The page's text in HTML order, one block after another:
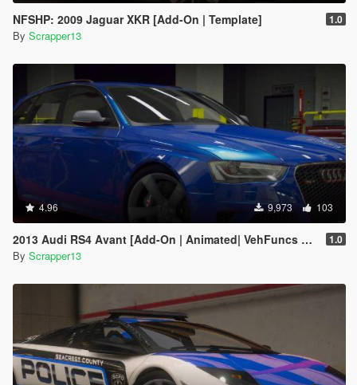
NFSHP: 2009 Jaguar XKR [Add-On | Template] 1.0
By Scrapper13
4.96 9,973 103
2013 Audi RS4 Avant [Add-On | Animated| VehFuncs V | Tuning | Template | LODs] 1.0
By Scrapper13